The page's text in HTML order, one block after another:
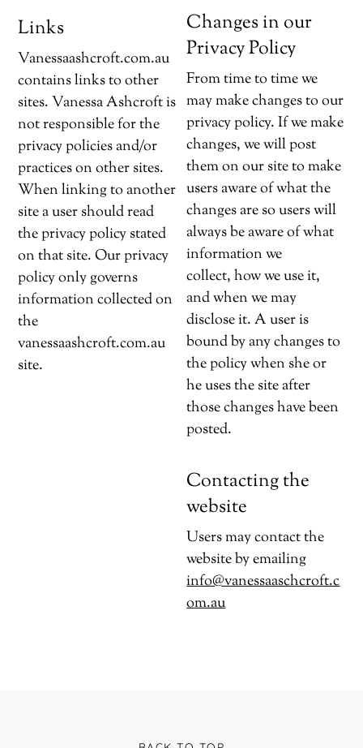
Links
Vanessaashcroft.com.au
contains links to other
sites. Vanessa Ashcroft is
not responsible for the
privacy policies and/or
practices on other sites.
When linking to another
site a user should read
the privacy policy stated
on that site. Our privacy
policy only governs
information collected on
the
vanessaashcroft.com.au
site.
Changes in our
Privacy Policy
From time to time we
may make changes to our
privacy policy. If we make
changes, we will post
them on our site to make
users aware of what the
changes are so users will
always be aware of what
information we
collect, how we use it,
and when we may
disclose it. A user is
bound by any changes to
the policy when she or
he uses the site after
those changes have been
posted.
Contacting the
website
Users may contact the
website by emailing
info@vanessaaschcroft.c
om.au